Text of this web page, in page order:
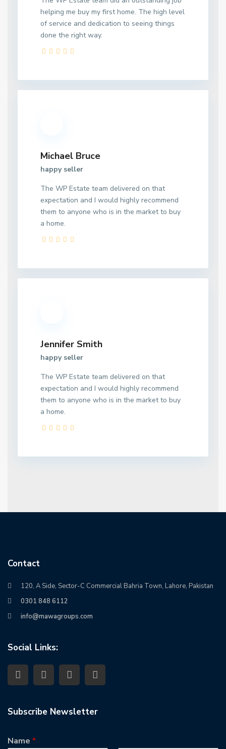
helping me buy my first home. The high level
of service and dedication to seeing things
done the right way.
Michael Bruce
happy seller
The WP Estate team delivered on that
expectation and I would highly recommend
them to anyone who is in the market to buy
a home.
Jennifer Smith
happy seller
The WP Estate team delivered on that
expectation and I would highly recommend
them to anyone who is in the market to buy
a home.
Contact
120, A Side, Sector-C Commercial Bahria Town, Lahore, Pakistan
0301 848 6112
info@mawagroups.com
Social Links:
Subscribe Newsletter
Name*